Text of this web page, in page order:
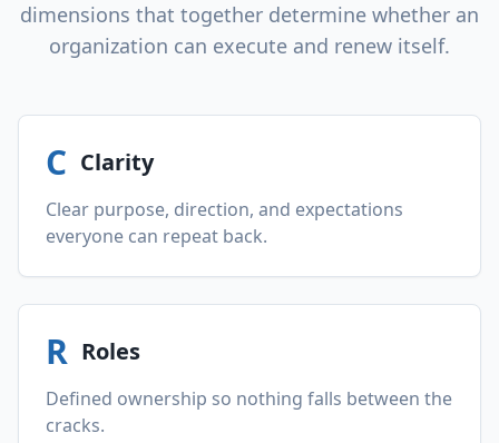
dimensions that together determine whether an
organization can execute and renew itself.
C Clarity
Clear purpose, direction, and expectations
everyone can repeat back.
R Roles
Defined ownership so nothing falls between the
cracks.